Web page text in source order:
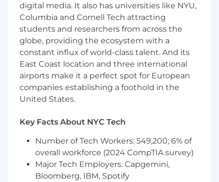
Review Journal Vouchers, identify
accounting errors, perform root cause
analysis, and recommend corrective
actions.
Support financial audit activities by
preparing audit documentation,
responding to audit requests, and assisting
with remediation and prevention of audit
findings.
Assist with reconciliations, GTAS reporting,
reporting activities.
and cross-functional teams to ensure
compliance with federal accounting
standards, Treasury guidance, and
reporting requirements.
digital media. It also has universities like NYU,
Columbia and Cornell Tech attracting
students and researchers from across the
globe, providing the ecosystem with a
constant influx of world-class talent. And its
East Coast location and three international
airports make it a perfect spot for European
companies establishing a foothold in the
United States.
Key Facts About NYC Tech
Number of Tech Workers: 549,200; 6% of
overall workforce (2024 CompTIA survey)
Major Tech Employers: Capgemini,
Bloomberg, IBM, Spotify